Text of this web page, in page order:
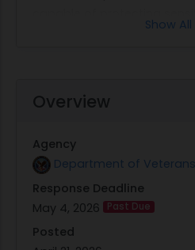
emerging cyber threats.
protocols as mandated by
evaluate various aspects
integrity to identify potential
areas for improvement.
General will oversee this
findings are accurate and
Through this solicitation,
Show All
Overview
Agency
Department of
Response Deadline
May 4, 2026
Past Due
Posted